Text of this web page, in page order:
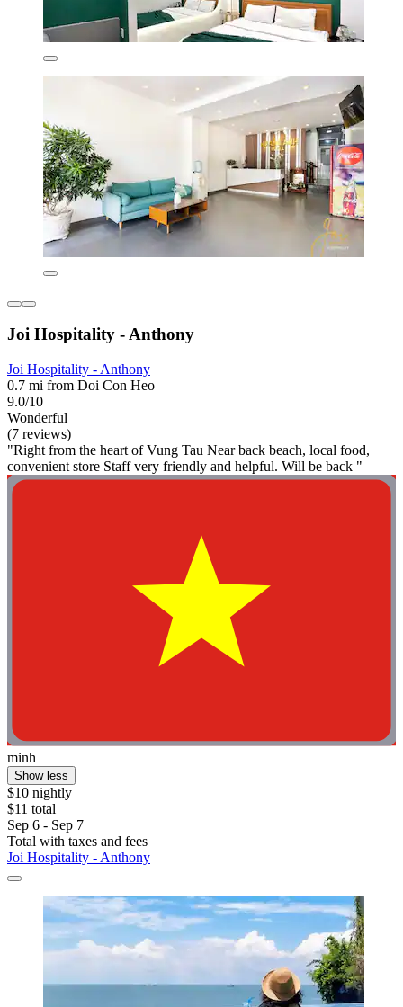
Joi Hospitality - Anthony
Joi Hospitality - Anthony
0.7 mi from Doi Con Heo
9.0/10
Wonderful
(7 reviews)
"Right from the heart of Vung Tau Near back beach, local food,
convenient store Staff very friendly and helpful. Will be back "
minh
Show less
$10 nightly
$11 total
Sep 6 - Sep 7
Total with taxes and fees
Joi Hospitality - Anthony